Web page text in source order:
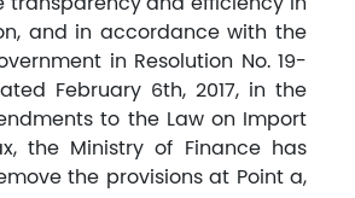
and in accordance with the
in Resolution No. 19-
February 6th, 2017, in the
to the Law on Import
the Ministry of Finance has
the provisions at Point a,